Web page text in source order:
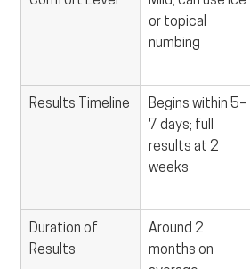
or topical
numbing
Results Timeline
Begins within 5–
7 days; full
results at 2
weeks
Duration of
Results
Around 2
months on